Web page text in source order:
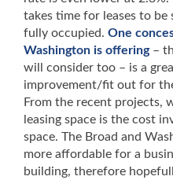
takes time for leases to be
fully occupied. One
Washington is offering–
will consider too – is a
improvement/fit out for
From the recent projects,
leasing space is the cost
space. The Broad and
more affordable for a
building, therefore